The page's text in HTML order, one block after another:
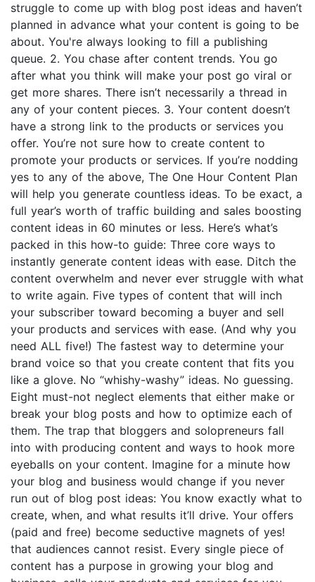
struggle to come up with blog post ideas and haven’t
planned in advance what your content is going to be
about. You're always looking to fill a publishing
queue. 2. You chase after content trends. You go
after what you think will make your post go viral or
get more shares. There isn’t necessarily a thread in
any of your content pieces. 3. Your content doesn’t
have a strong link to the products or services you
offer. You’re not sure how to create content to
promote your products or services. If you’re nodding
yes to any of the above, The One Hour Content Plan
will help you generate countless ideas. To be exact, a
full year’s worth of traffic building and sales boosting
content ideas in 60 minutes or less. Here’s what’s
packed in this how-to guide: Three core ways to
instantly generate content ideas with ease. Ditch the
content overwhelm and never ever struggle with what
to write again. Five types of content that will inch
your subscriber toward becoming a buyer and sell
your products and services with ease. (And why you
need ALL five!) The fastest way to determine your
brand voice so that you create content that fits you
like a glove. No “whishy-washy” ideas. No guessing.
Eight must-not neglect elements that either make or
break your blog posts and how to optimize each of
them. The trap that bloggers and solopreneurs fall
into with producing content and ways to hook more
eyeballs on your content. Imagine for a minute how
your blog and business would change if you never
run out of blog post ideas: You know exactly what to
create, when, and what results it’ll drive. Your offers
(paid and free) become seductive magnets of yes!
that audiences cannot resist. Every single piece of
content has a purpose in growing your blog and